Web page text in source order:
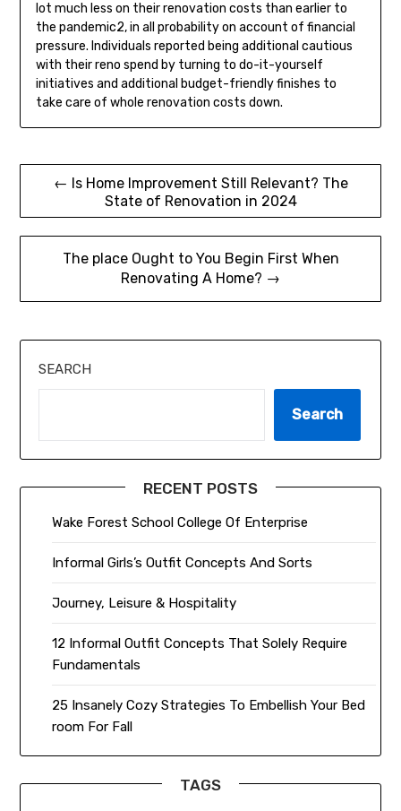
lot much less on their renovation costs than earlier to
the pandemic2, in all probability on account of financial
pressure. Individuals reported being additional cautious
with their reno spend by turning to do-it-yourself
initiatives and additional budget-friendly finishes to
take care of whole renovation costs down.
Post
navigation
← Is Home Improvement Still Relevant? The
State of Renovation in 2024
The place Ought to You Begin First When
Renovating A Home? →
SEARCH
Search
RECENT POSTS
Wake Forest School College Of Enterprise
Informal Girls’s Outfit Concepts And Sorts
Journey, Leisure & Hospitality
12 Informal Outfit Concepts That Solely Require
Fundamentals
25 Insanely Cozy Strategies To Embellish Your Bed
room For Fall
TAGS